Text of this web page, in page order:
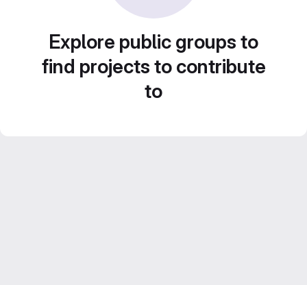
Explore public groups to
find projects to contribute
to